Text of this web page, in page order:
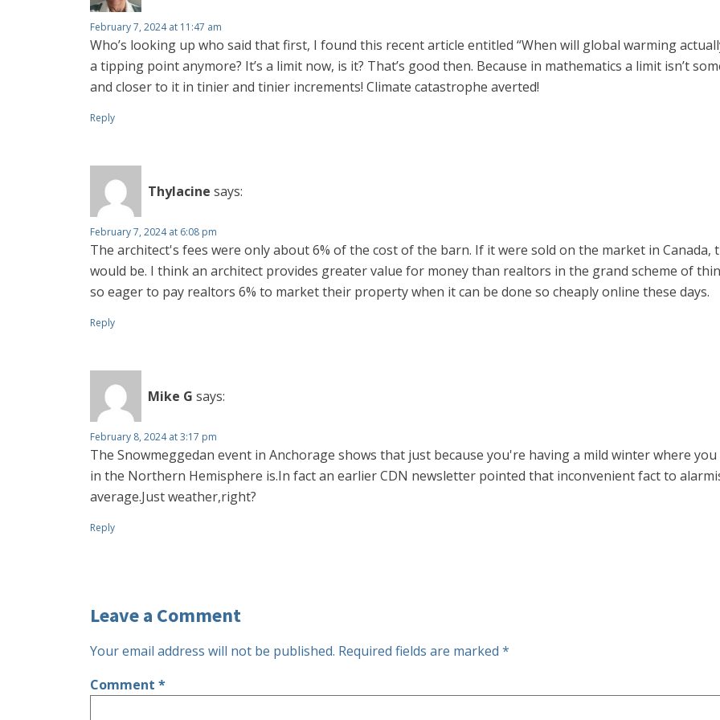
February 7, 2024 at 11:47 am
Who’s looking up who said that first, I found this recent article entitled “When will global warming
a tipping point anymore? It’s a limit now, is it? That’s good then. Because in mathematics a limit isn’t
and closer to it in tinier and tinier increments! Climate catastrophe averted!
Reply
Thylacine says:
February 7, 2024 at 6:08 pm
The architect's fees were only about 6% of the cost of the barn. If it were sold on the market in
would be. I think an architect provides greater value for money than realtors in the grand scheme of
so eager to pay realtors 6% to market their property when it can be done so cheaply online these days.
Reply
Mike G says:
February 8, 2024 at 3:17 pm
The Snowmeggedan event in Anchorage shows that just because you're having a mild winter where
in the Northern Hemisphere is.In fact an earlier CDN newsletter pointed that inconvenient fact to
average.Just weather,right?
Reply
Leave a Comment
Your email address will not be published. Required fields are marked *
Comment *